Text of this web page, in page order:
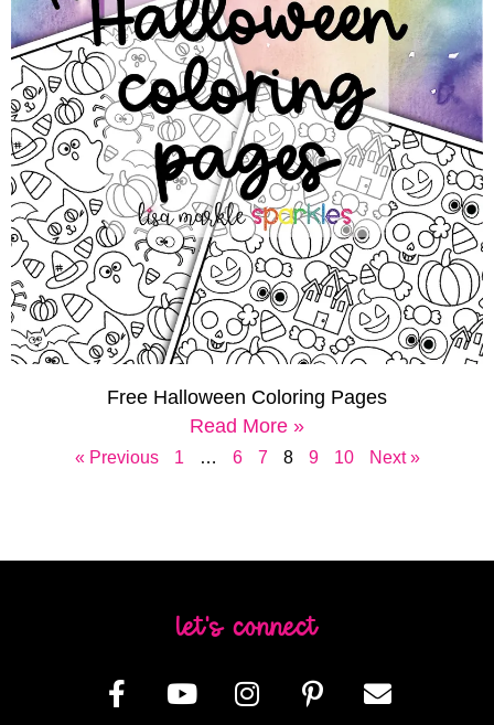
Free Halloween Coloring Pages
Read More »
« Previous 1 … 6 7 8 9 10 Next »
let's connect